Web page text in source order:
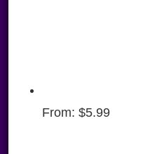
From: $5.99